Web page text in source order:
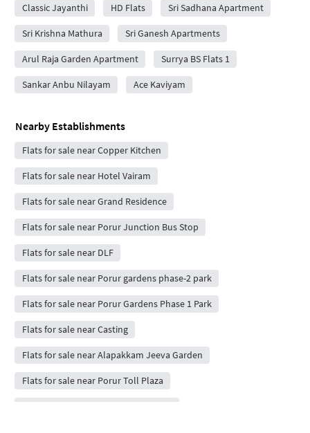
Classic Jayanthi HD Flats Sri Sadhana Apartment
Sri Krishna Mathura Sri Ganesh Apartments
Arul Raja Garden Apartment Surrya BS Flats 1
Sankar Anbu Nilayam Ace Kaviyam
Nearby Establishments
Flats for sale near Copper Kitchen
Flats for sale near Hotel Vairam
Flats for sale near Grand Residence
Flats for sale near Porur Junction Bus Stop
Flats for sale near DLF
Flats for sale near Porur gardens phase-2 park
Flats for sale near Porur Gardens Phase 1 Park
Flats for sale near Casting
Flats for sale near Alapakkam Jeeva Garden
Flats for sale near Porur Toll Plaza
Flats for sale near Osian Chlorophyll